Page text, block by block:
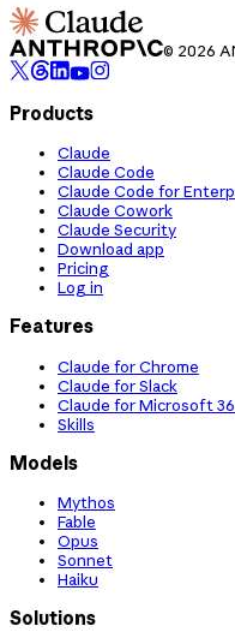
© 2026
Products
Claude
Claude Code
Claude Code for
Claude Cowork
Claude Security
Download app
Pricing
Log in
Features
Claude for Chrome
Claude for Slack
Claude for Microsoft
Skills
Models
Mythos
Fable
Opus
Sonnet
Haiku
Solutions